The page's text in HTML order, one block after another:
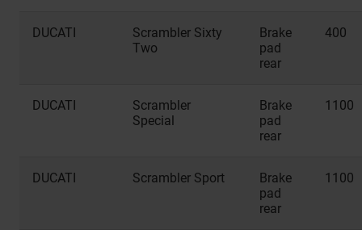
DUCATI
Scrambler Sixty
Two
Brake
pad
rear
400
DUCATI
Scrambler
Special
Brake
pad
rear
1100
DUCATI Scrambler Sport
Brake
pad
rear
1100